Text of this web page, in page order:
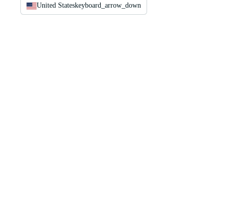
United Stateskeyboard_arrow_down